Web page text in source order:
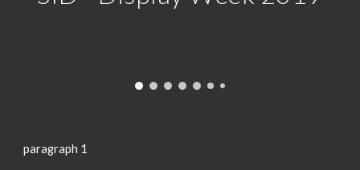
paragraph 1